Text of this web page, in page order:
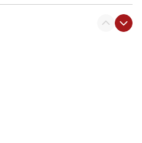
rejection of Gaza disarmament
while I am prime minister